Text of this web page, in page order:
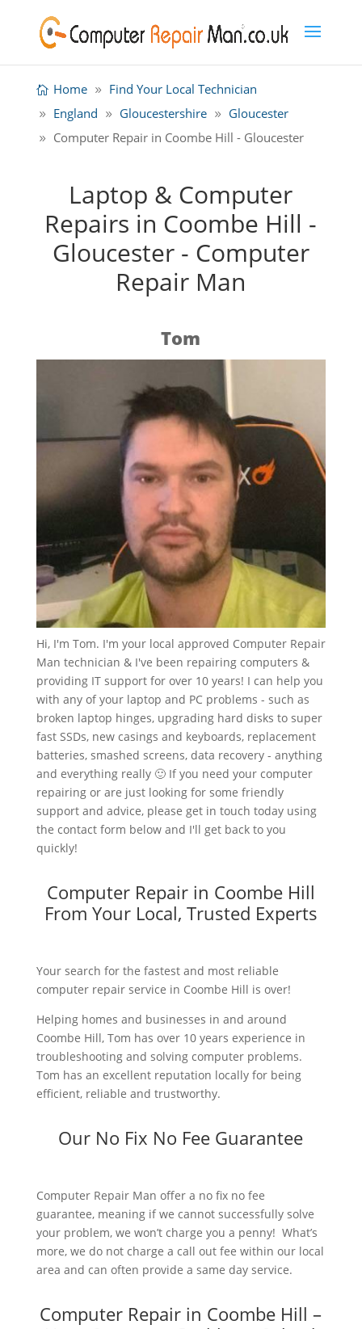
Home
Find Your Local Technician
England
Gloucestershire
Gloucester
Computer Repair in Coombe Hill - Gloucester
Laptop & Computer
Repairs in Coombe Hill -
Gloucester - Computer
Repair Man
Tom
Hi, I'm Tom. I'm your local approved Computer Repair
Man technician & I've been repairing computers &
providing IT support for over 10 years! I can help you
with any of your laptop and PC problems - such as
broken laptop hinges, upgrading hard disks to super
fast SSDs, new casings and keyboards, replacement
batteries, smashed screens, data recovery - anything
and everything really 🙂 If you need your computer
repairing or are just looking for some friendly
support and advice, please get in touch today using
the contact form below and I'll get back to you
quickly!
Computer Repair in Coombe Hill
From Your Local, Trusted Experts
Your search for the fastest and most reliable
computer repair service in Coombe Hill is over!
Helping homes and businesses in and around
Coombe Hill, Tom has over 10 years experience in
troubleshooting and solving computer problems.
Tom has an excellent reputation locally for being
efficient, reliable and trustworthy.
Our No Fix No Fee Guarantee
Computer Repair Man offer a no fix no fee
guarantee, meaning if we cannot successfully solve
your problem, we won’t charge you a penny! What’s
more, we do not charge a call out fee within our local
area and can often provide a same day service.
Computer Repair in Coombe Hill –